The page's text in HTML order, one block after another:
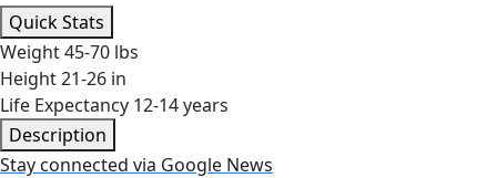
Quick Stats
Weight45-70 lbs
Height21-26 in
Life Expectancy 12-14 years
Description
Stay connected via Google News